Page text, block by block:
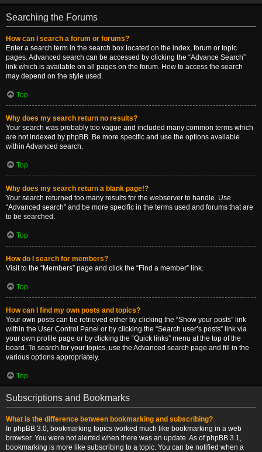
Searching the Forums
How can I search a forum or forums?
Enter a search term in the search box located on the index, forum or topic
pages. Advanced search can be accessed by clicking the “Advance Search”
link which is available on all pages on the forum. How to access the search
may depend on the style used.
Top
Why does my search return no results?
Your search was probably too vague and included many common terms which
are not indexed by phpBB. Be more specific and use the options available
within Advanced search.
Top
Why does my search return a blank page!?
Your search returned too many results for the webserver to handle. Use
“Advanced search” and be more specific in the terms used and forums that are
to be searched.
Top
How do I search for members?
Visit to the “Members” page and click the “Find a member” link.
Top
How can I find my own posts and topics?
Your own posts can be retrieved either by clicking the “Show your posts” link
within the User Control Panel or by clicking the “Search user’s posts” link via
your own profile page or by clicking the “Quick links” menu at the top of the
board. To search for your topics, use the Advanced search page and fill in the
various options appropriately.
Top
Subscriptions and Bookmarks
What is the difference between bookmarking and subscribing?
In phpBB 3.0, bookmarking topics worked much like bookmarking in a web
browser. You were not alerted when there was an update. As of phpBB 3.1,
bookmarking is more like subscribing to a topic. You can be notified when a